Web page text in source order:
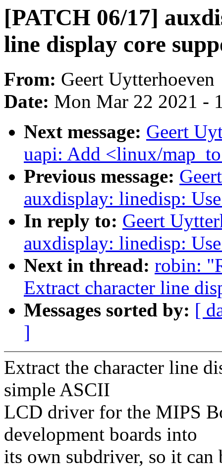
[PATCH 06/17]
line display core
From: Geert Uytterhoeven
Date: Mon Mar 22 2021 -
Next message: Geert
uapi: Add <linux/
Previous message:
auxdisplay: linedisp:
In reply to: Geert
auxdisplay: linedisp:
Next in thread: robin:
Extract character line
Messages sorted by: [
]
Extract the character line
simple ASCII
LCD driver for the MIPS
development boards into
its own subdriver, so it can